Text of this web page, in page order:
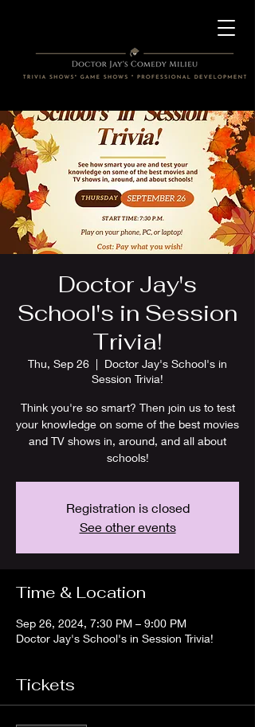
Doctor Jay's
School's in Session
Trivia!
Thu, Sep 26
  |
Doctor Jay's School's in
Session Trivia!
Think you're so smart? Then join us to test
your knowledge on some of the best movies
and TV shows in, around, and all about
schools!
Registration is closed
See other events
Time & Location
Sep 26, 2024, 7:30 PM – 9:00 PM
Doctor Jay's School's in Session Trivia!
Tickets